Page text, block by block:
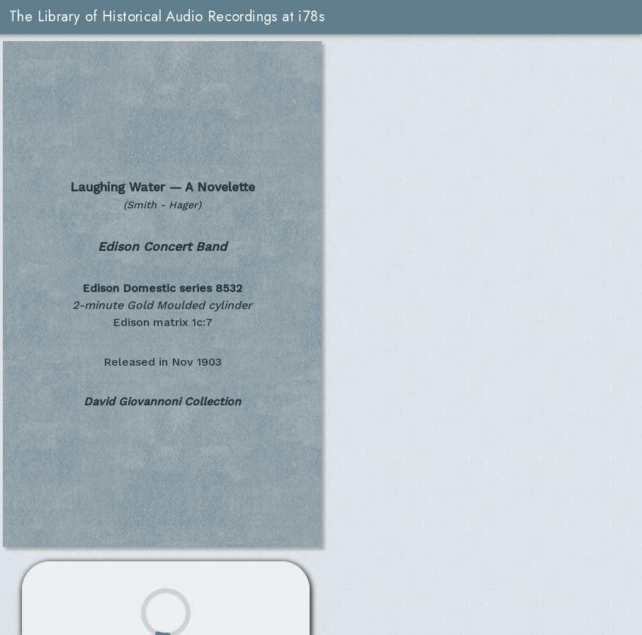
The Library of Historical Audio Recordings at i78s
Laughing Water — A Novelette
(Smith - Hager)
Edison Concert Band
Edison Domestic series 8532
2-minute Gold Moulded cylinder
Edison matrix 1c:7
Released in Nov 1903
David Giovannoni Collection